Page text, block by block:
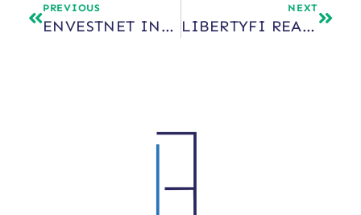
PREVIOUS
ENVESTNET INSTITUTE
NEXT
LIBERTYFI REACHES $3B IN ASSETS WITHIN FIRST YEAR OF BUSINESS